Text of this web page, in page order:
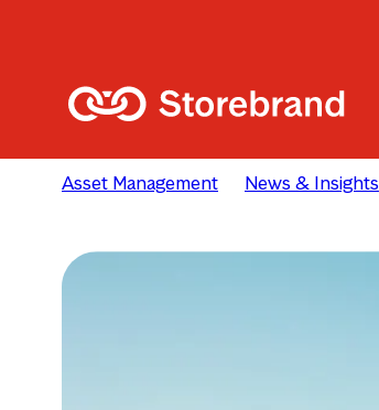
Asset Management News & Insights